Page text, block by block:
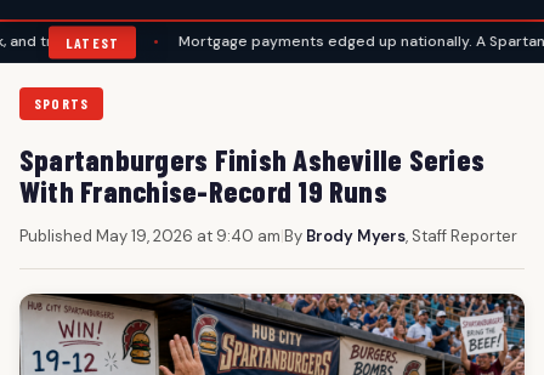
LATEST
plans • Mortgage payments edged up nationally. A Spartanburg
SPORTS
Spartanburgers Finish Asheville Series
With Franchise-Record 19 Runs
Published May 19, 2026 at 9:40 am|By Brody Myers, Staff Reporter